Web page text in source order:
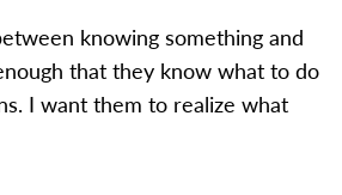
knowing something and
that they know what to do
I want them to realize what